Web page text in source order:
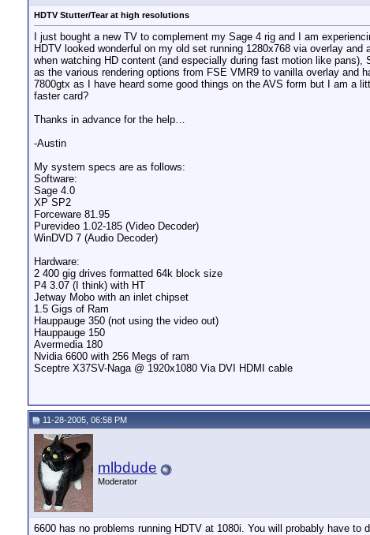
HDTV Stutter/Tear at high resolutions
I just bought a new TV to complement my Sage 4 rig and I am
HDTV looked wonderful on my old set running 1280x768 via overlay
when watching HD content (and especially during fast motion like
as the various rendering options from FSE VMR9 to vanilla overlay and
7800gtx as I have heard some good things on the AVS form but I am a
faster card?
Thanks in advance for the help…
-Austin
My system specs are as follows:
Software:
Sage 4.0
XP SP2
Forceware 81.95
Purevideo 1.02-185 (Video Decoder)
WinDVD 7 (Audio Decoder)
Hardware:
2 400 gig drives formatted 64k block size
P4 3.07 (I think) with HT
Jetway Mobo with an inlet chipset
1.5 Gigs of Ram
Hauppauge 350 (not using the video out)
Hauppauge 150
Avermedia 180
Nvidia 6600 with 256 Megs of ram
Sceptre X37SV-Naga @ 1920x1080 Via DVI HDMI cable
11-28-2005, 06:58 PM
mlbdude
Moderator
6600 has no problems running HDTV at 1080i. You will probably have